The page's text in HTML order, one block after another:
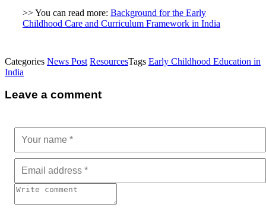
>> You can read more: Background for the Early
Childhood Care and Curriculum Framework in India
Categories News Post ResourcesTags Early Childhood Education in
India
Leave a comment